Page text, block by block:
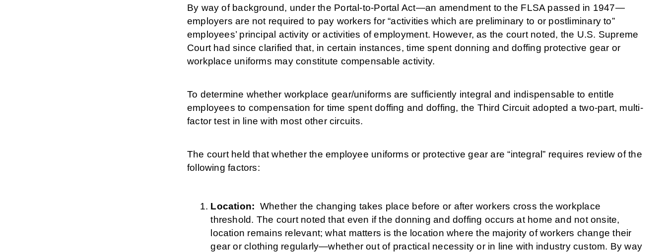
By way of background, under the Portal-to-Portal Act—an amendment to the FLSA passed in 1947—
employers are not required to pay workers for “activities which are preliminary to or postliminary to”
employees’ principal activity or activities of employment. However, as the court noted, the U.S. Supreme
Court had since clarified that, in certain instances, time spent donning and doffing protective gear or
workplace uniforms may constitute compensable activity.
To determine whether workplace gear/uniforms are sufficiently integral and indispensable to entitle
employees to compensation for time spent doffing and doffing, the Third Circuit adopted a two-part, multi-
factor test in line with most other circuits.
The court held that whether the employee uniforms or protective gear are “integral” requires review of the
following factors:
Location: Whether the changing takes place before or after workers cross the workplace
threshold. The court noted that even if the donning and doffing occurs at home and not onsite,
location remains relevant; what matters is the location where the majority of workers change their
gear or clothing regularly—whether out of practical necessity or in line with industry custom. By way